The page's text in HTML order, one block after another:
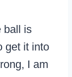
ball is
get it into
I am